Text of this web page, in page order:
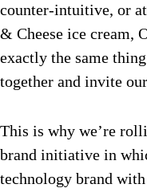
counter-intuitive, or
& Cheese ice cream,
exactly the same
together and invite
This is why we’re
brand initiative in
technology brand